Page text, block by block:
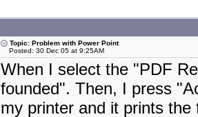
Topic: Problem with Power Point
Posted: 30 Dec 05 at 9:25AM
When I select the "PDF
founded". Then, I press
my printer and it prints the